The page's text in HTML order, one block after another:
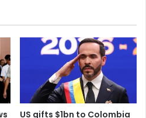
US gifts $1bn to Colombia